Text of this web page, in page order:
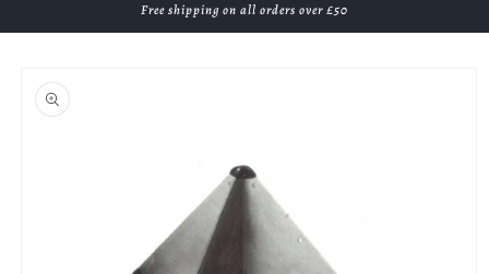
Free shipping on all orders over £50
product
information